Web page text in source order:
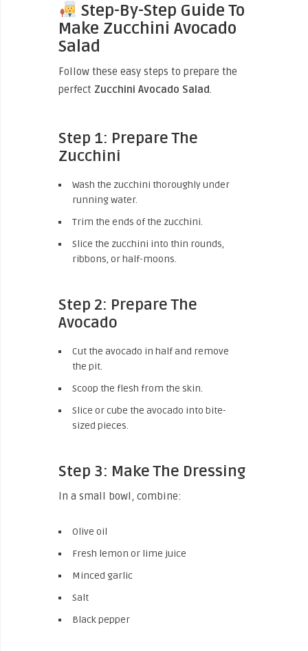
Step-By-Step Guide To
Make Zucchini Avocado
Salad
Follow these easy steps to prepare the
perfect Zucchini Avocado Salad.
Step 1: Prepare The
Zucchini
Wash the zucchini thoroughly under
running water.
Trim the ends of the zucchini.
Slice the zucchini into thin rounds,
ribbons, or half-moons.
Step 2: Prepare The
Avocado
Cut the avocado in half and remove
the pit.
Scoop the flesh from the skin.
Slice or cube the avocado into bite-
sized pieces.
Step 3: Make The Dressing
In a small bowl, combine:
Olive oil
Fresh lemon or lime juice
Minced garlic
Salt
Black pepper